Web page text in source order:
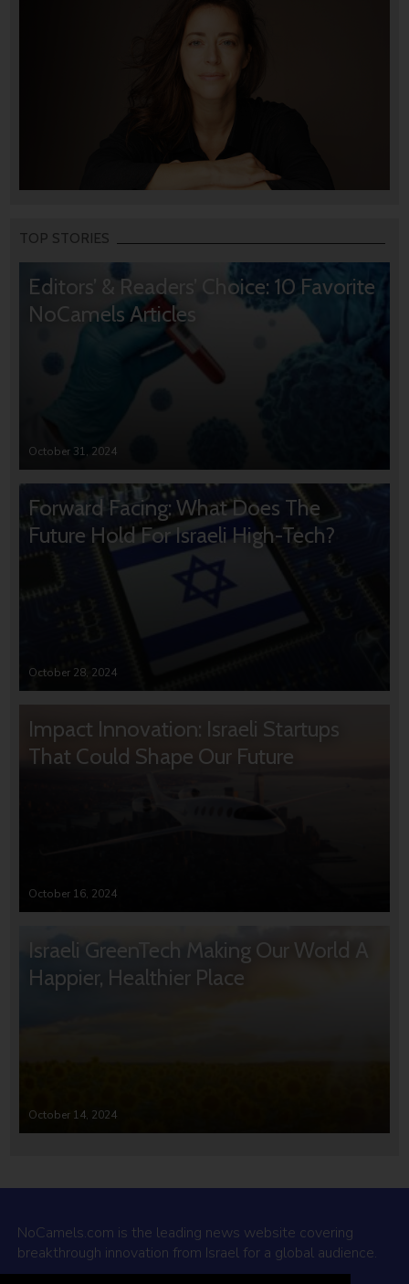
TOP STORIES
Editors’ & Readers’ Choice: 10 Favorite
NoCamels Articles
October 31, 2024
Forward Facing: What Does The
Future Hold For Israeli High-Tech?
October 28, 2024
Impact Innovation: Israeli Startups
That Could Shape Our Future
October 16, 2024
Israeli GreenTech Making Our World A
Happier, Healthier Place
October 14, 2024
NoCamels.com is the leading news website covering
breakthrough innovation from Israel for a global audience.